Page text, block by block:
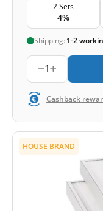
2 Sets
4%
Shipping: 1-2
1
Cashback
HOUSE BRAND